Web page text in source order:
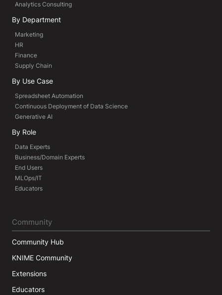
Analytics Consulting
By Department
Marketing
HR
Finance
Supply Chain
By Use Case
Spreadsheet Automation
Continuous Deployment of Data Science
Generative AI
By Role
Data Experts
Business/Domain Experts
End Users
MLOps/IT
Educators
Community
Community Hub
KNIME Community
Extensions
Educators